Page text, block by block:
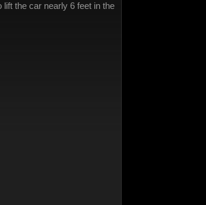
the car nearly 6 feet in the